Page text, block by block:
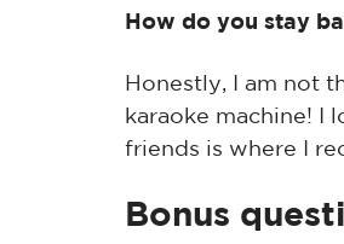
How do you stay
Honestly, I am not
karaoke machine! I
friends is where I
Bonus